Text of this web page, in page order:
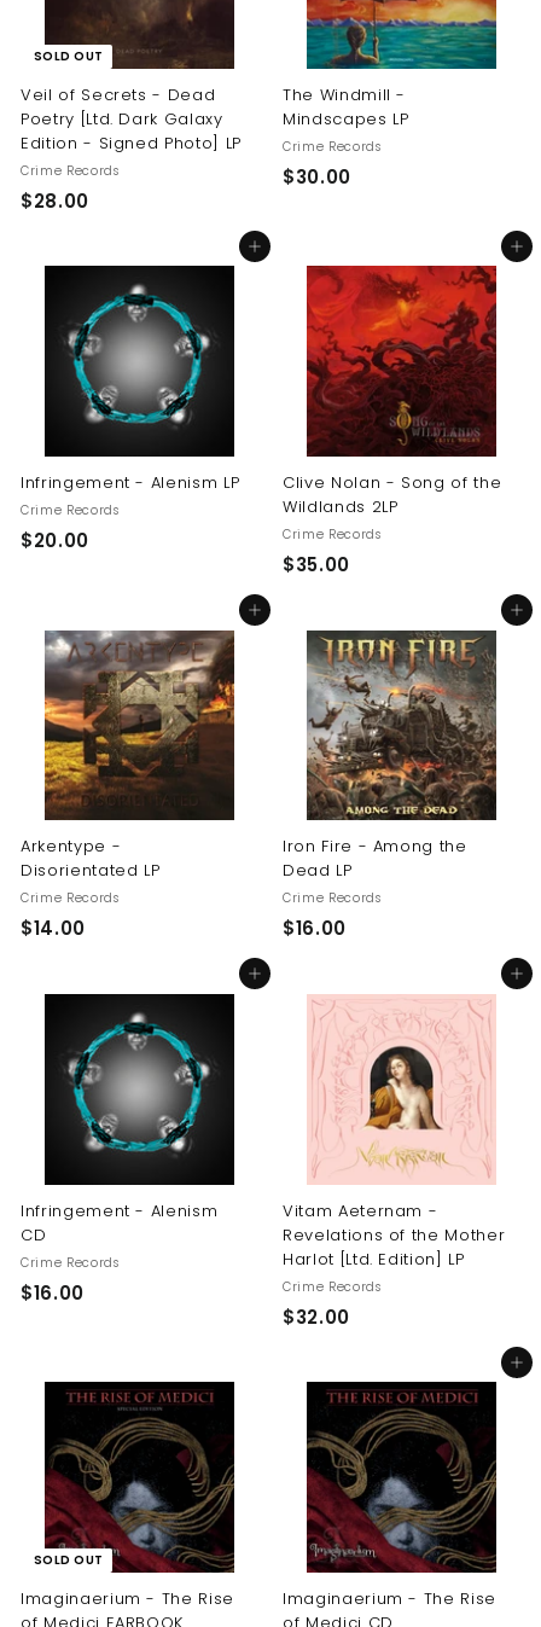
SOLD OUT
Veil of Secrets - Dead
Poetry [Ltd. Dark Galaxy
Edition - Signed Photo] LP
Crime Records
$28.00$
0
0
The Windmill -
Mindscapes LP
Crime Records
$30.00$
.
0
0
Add to cart
Infringement - Alenism LP
Crime Records
$20.00$
.
0
0
Add to cart
Clive Nolan - Song of the
Wildlands 2LP
Crime Records
$35.00$
.
0
0
Add to cart
Arkentype -
Disorientated LP
Crime Records
$14.00$
0
0
Add to cart
Iron Fire - Among the
Dead LP
Crime Records
$16.00$
.
0
0
Add to cart
Infringement - Alenism
CD
Crime Records
$16.00$
.
0
Add to cart
Vitam Aeternam -
Revelations of the Mother
Harlot [Ltd. Edition] LP
Crime Records
$32.00$
.
0
0
SOLD OUT
Imaginaerium - The Rise
Add to cart
Imaginaerium - The Rise